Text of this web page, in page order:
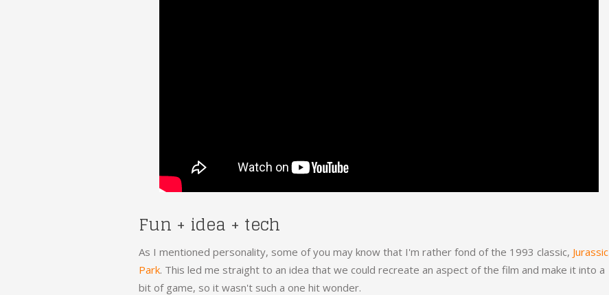
Fun + idea + tech
As I mentioned personality, some of you may know that I'm rather fond of the 1993 classic, Jurassic
Park. This led me straight to an idea that we could recreate an aspect of the film and make it into a
bit of game, so it wasn't such a one hit wonder.